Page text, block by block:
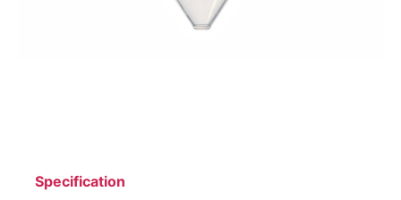
Specification